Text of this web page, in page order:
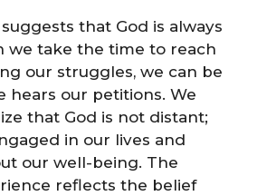
that God is always
we take the time to reach
our struggles, we can be
hears our petitions. We
that God is not distant;
in our lives and
our well-being. The
reflects the belief